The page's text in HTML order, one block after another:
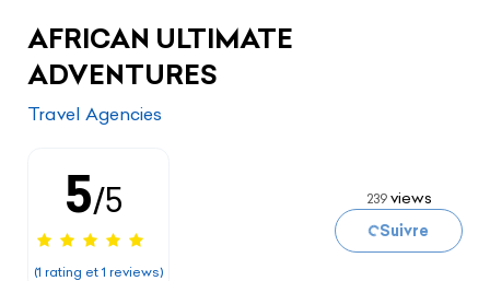
AFRICAN ULTIMATE
ADVENTURES
Travel Agencies
5/5
(1 rating et 1 reviews)
239views
Loading...Suivre